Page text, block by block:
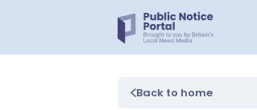
Back to home